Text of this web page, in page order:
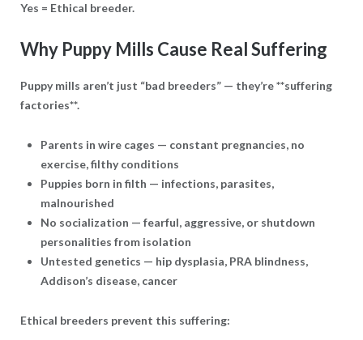
Yes = Ethical breeder.
Why Puppy Mills Cause Real Suffering
Puppy mills aren’t just “bad breeders” — they’re **suffering
factories**.
Parents in wire cages — constant pregnancies, no
exercise, filthy conditions
Puppies born in filth — infections, parasites,
malnourished
No socialization — fearful, aggressive, or shutdown
personalities from isolation
Untested genetics — hip dysplasia, PRA blindness,
Addison’s disease, cancer
Ethical breeders prevent this suffering: